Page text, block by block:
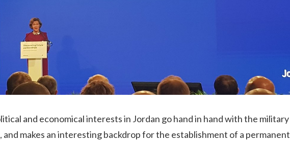
and economical interests in Jordan go hand in hand with the military
and makes an interesting backdrop for the establishment of a permanent